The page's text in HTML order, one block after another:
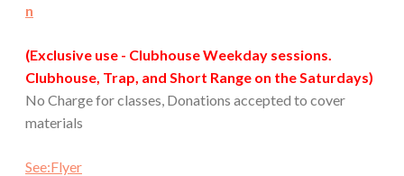
n
(Exclusive use - Clubhouse Weekday sessions.
Clubhouse, Trap, and Short Range on the Saturdays)
No Charge for classes, Donations accepted to cover
materials
See:Flyer